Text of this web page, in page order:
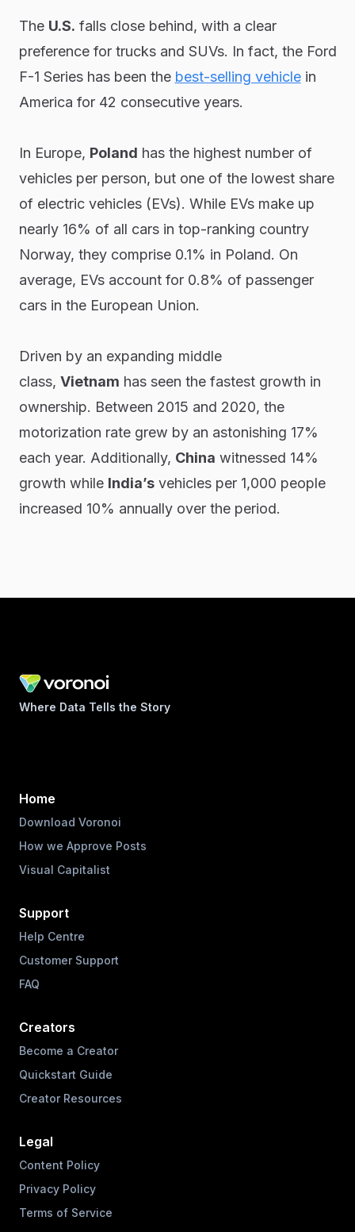
The U.S. falls close behind, with a clear
preference for trucks and SUVs. In fact, the Ford
F-1 Series has been the best-selling vehiclein
America for 42 consecutive years.
In Europe, Poland has the highest number of
vehicles per person, but one of the lowest share
of electric vehicles (EVs). While EVs make up
nearly 16% of all cars in top-ranking country
Norway, they comprise 0.1% in Poland. On
average, EVs account for 0.8% of passenger
cars in the European Union.
Driven by an expanding middle
class, Vietnam has seen the fastest growth in
ownership. Between 2015 and 2020, the
motorization rate grew by an astonishing 17%
each year. Additionally, China witnessed 14%
growth while India’svehicles per 1,000 people
increased 10% annually over the period.
Where Data Tells the Story
Home
Download Voronoi
How we Approve Posts
Visual Capitalist
Support
Help Centre
Customer Support
FAQ
Creators
Become a Creator
Quickstart Guide
Creator Resources
Legal
Content Policy
Privacy Policy
Terms of Service